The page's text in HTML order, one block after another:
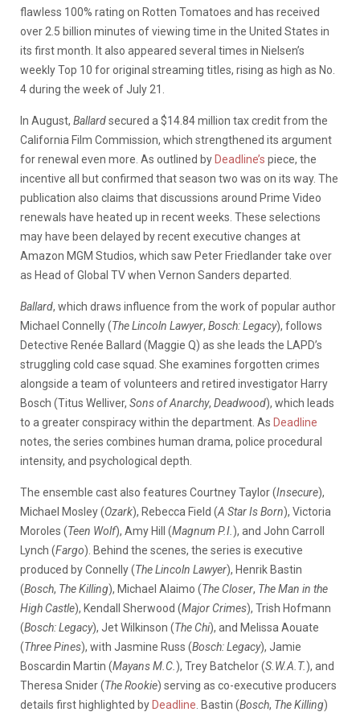
flawless 100% rating on Rotten Tomatoes and has received
over 2.5 billion minutes of viewing time in the United States in
its first month. It also appeared several times in Nielsen’s
weekly Top 10 for original streaming titles, rising as high as No.
4 during the week of July 21.
In August, Ballardsecured a $14.84 million tax credit from the
California Film Commission, which strengthened its argument
for renewal even more. As outlined by Deadline’s piece, the
incentive all but confirmed that season two was on its way. The
publication also claims that discussions around Prime Video
renewals have heated up in recent weeks. These selections
may have been delayed by recent executive changes at
Amazon MGM Studios, which saw Peter Friedlander take over
as Head of Global TV when Vernon Sanders departed.
Ballard, which draws influence from the work of popular author
Michael Connelly (The Lincoln Lawyer, Bosch: Legacy), follows
Detective Renée Ballard (Maggie Q) as she leads the LAPD’s
struggling cold case squad. She examines forgotten crimes
alongside a team of volunteers and retired investigator Harry
Bosch (Titus Welliver, Sons of Anarchy, Deadwood), which leads
to a greater conspiracy within the department. As Deadline
notes, the series combines human drama, police procedural
intensity, and psychological depth.
The ensemble cast also features Courtney Taylor (Insecure),
Michael Mosley (Ozark), Rebecca Field (A Star Is Born), Victoria
Moroles (Teen Wolf), Amy Hill (Magnum P.I. ), and John Carroll
Lynch (Fargo). Behind the scenes, the series is executive
produced by Connelly (The Lincoln Lawyer), Henrik Bastin
(Bosch, The Killing), Michael Alaimo (The Closer, The Man in the
High Castle), Kendall Sherwood (Major Crimes), Trish Hofmann
(Bosch: Legacy), Jet Wilkinson (The Chi), and Melissa Aouate
(Three Pines), with Jasmine Russ (Bosch: Legacy), Jamie
Boscardin Martin (Mayans M.C. ), Trey Batchelor (S.W.A.T.), and
Theresa Snider (The Rookie) serving as co-executive producers
details first highlighted by Deadline . Bastin (Bosch, The Killing)